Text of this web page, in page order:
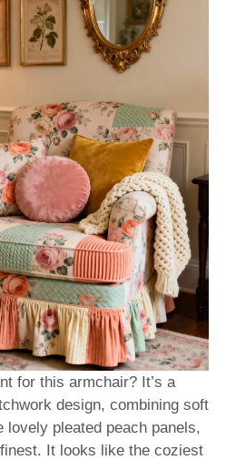
for this armchair? It’s a
design, combining soft
lovely pleated peach panels,
It looks like the coziest